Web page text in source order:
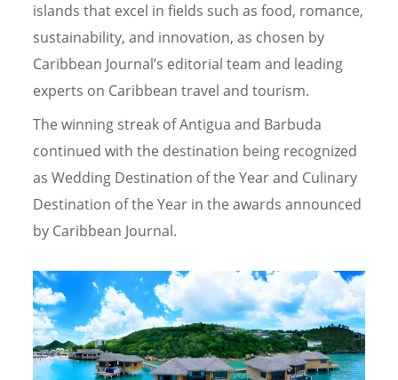
islands that excel in fields such as food, romance,
sustainability, and innovation, as chosen by
Caribbean Journal’s editorial team and leading
experts on Caribbean travel and tourism.
The winning streak of Antigua and Barbuda
continued with the destination being recognized
as Wedding Destination of the Year and Culinary
Destination of the Year in the awards announced
by Caribbean Journal.